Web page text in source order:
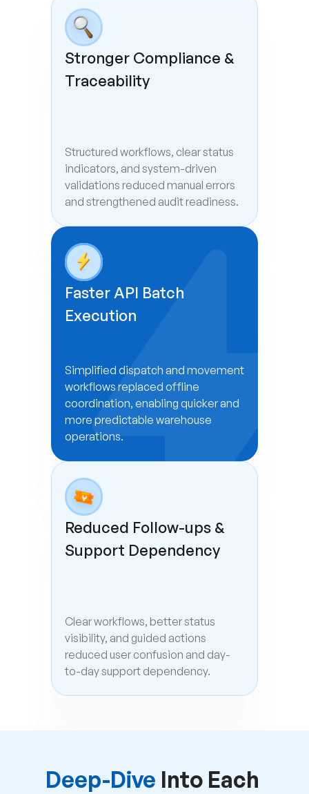
Stronger Compliance &
Traceability
Structured workflows, clear status
indicators, and system-driven
validations reduced manual errors
and strengthened audit readiness.
Faster API Batch
Execution
Simplified dispatch and movement
workflows replaced offline
coordination, enabling quicker and
more predictable warehouse
operations.
Reduced Follow-ups &
Support Dependency
Clear workflows, better status
visibility, and guided actions
reduced user confusion and day-
to-day support dependency.
Deep-Dive Into Each